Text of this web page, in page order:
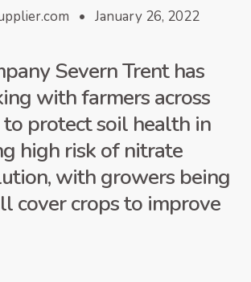
• January 26, 2022
Severn Trent has
with farmers across
protect soil health in
high risk of nitrate
with growers being
cover crops to improve